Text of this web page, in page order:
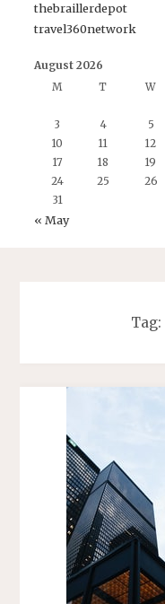
thebraillerdepot
travel360network
August 2026
M
T W
3
4 5
10
11 12
17
18 19
24
25 26
31
« May
Tag: